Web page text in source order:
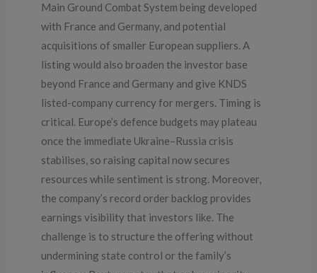
Main Ground Combat System being developed
with France and Germany, and potential
acquisitions of smaller European suppliers. A
listing would also broaden the investor base
beyond France and Germany and give KNDS
listed-company currency for mergers. Timing is
critical. Europe’s defence budgets may plateau
once the immediate Ukraine–Russia crisis
stabilises, so raising capital now secures
resources while sentiment is strong. Moreover,
the company’s record order backlog provides
earnings visibility that investors like. The
challenge is to structure the offering without
undermining state control or the family’s